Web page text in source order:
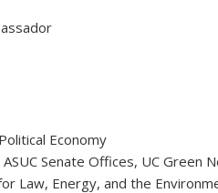
Economy
ASUC Senate Offices, UC Green
Law, Energy, and the